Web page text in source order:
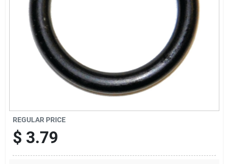
REGULAR PRICE
$ 3.79